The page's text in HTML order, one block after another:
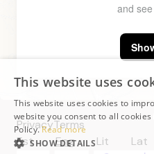
and
PrivacyTerms
Est
Eng Lit Lat
This website uses
This website uses cookies to
website you consent to all
Policy.Read more
SHOW DETAILS